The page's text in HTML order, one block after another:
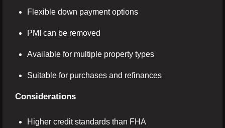
Flexible down payment options
PMI can be removed
Available for multiple property types
Suitable for purchases and refinances
Considerations
Higher credit standards than FHA